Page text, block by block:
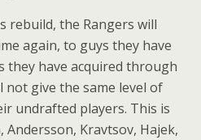
rebuild, the Rangers will
again, to guys they have
they have acquired through
not give the same level of
undrafted players. This is
Andersson, Kravtsov, Hajek,